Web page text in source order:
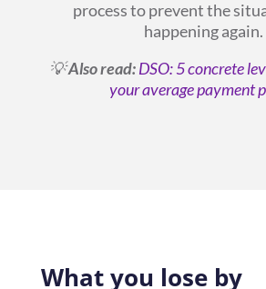
process to prevent the
happening again.
💡Also read:DSO: 5 concrete
your average payment
What you lose by